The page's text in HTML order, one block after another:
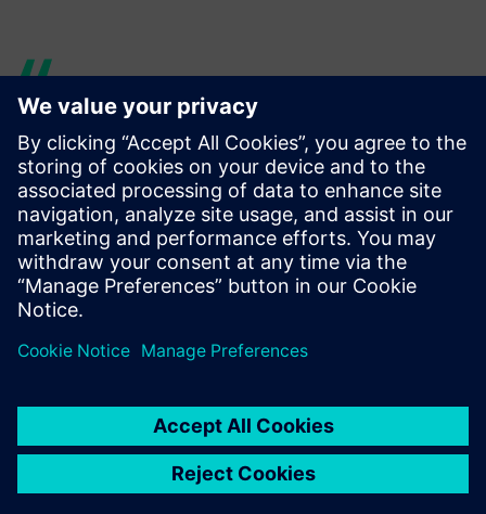
With the implementation of
Teamcenter, we have
principally tackled problems
with respect to BOM
management, change
integration and process
engineering management.